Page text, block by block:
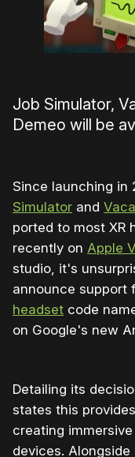
Job Simulator,
Demeo will be
Since launching in
Simulator and
ported to most XR
recently on Apple
studio, it's
announce support
headset code
on Google's new
Detailing its
states this
creating
devices.